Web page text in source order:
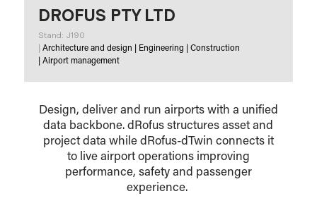
DROFUS PTY LTD
Stand: J190
Architecture and design Engineering
Construction
Airport management
Design, deliver and run airports with a unified
data backbone. dRofus structures asset and
project data while dRofus-dTwin connects it
to live airport operations improving
performance, safety and passenger
experience.